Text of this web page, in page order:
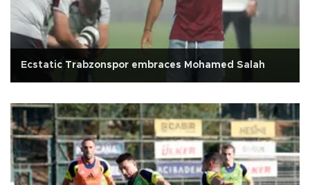
Ecstatic Trabzonspor embraces Mohamed Salah